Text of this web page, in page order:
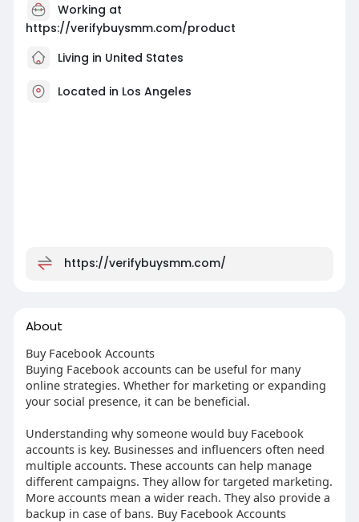
Working at
https://verifybuysmm.com/product
Living in United States
Located in Los Angeles
https://verifybuysmm.com/
About
Buy Facebook Accounts
Buying Facebook accounts can be useful for many
online strategies. Whether for marketing or expanding
your social presence, it can be beneficial.
Understanding why someone would buy Facebook
accounts is key. Businesses and influencers often need
multiple accounts. These accounts can help manage
different campaigns. They allow for targeted marketing.
More accounts mean a wider reach. They also provide a
backup in case of bans. Buy Facebook Accounts